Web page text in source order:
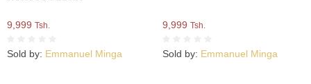
9,999 Tsh.
Sold by: Emmanuel Minga
9,999 Tsh.
Sold by: Emmanuel Minga